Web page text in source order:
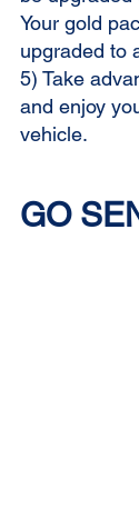
Your gold
upgraded to
5) Take
and enjoy
vehicle.
GO